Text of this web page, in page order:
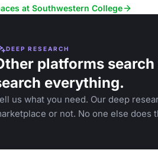
at Southwestern College
DEEP RESEARCH
platforms
everything.
us what you need. Our deep
or not. No one else does